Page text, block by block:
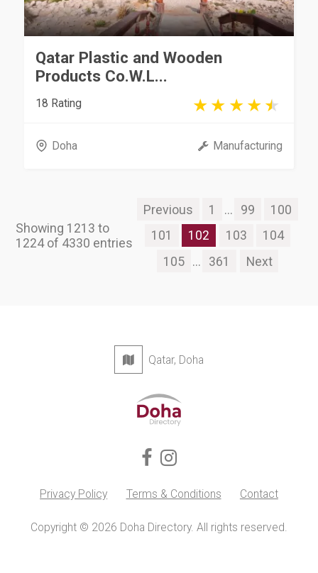
Qatar Plastic and Wooden
Products Co.W.L...
18 Rating
Doha Manufacturing
Showing 1213 to
1224 of 4330 entries
Previous 1 ... 99
100
101
102 103
104
105 ... 361 Next
Qatar, Doha
Privacy Policy Terms & Conditions Contact
Copyright © 2026 Doha Directory. All rights reserved.